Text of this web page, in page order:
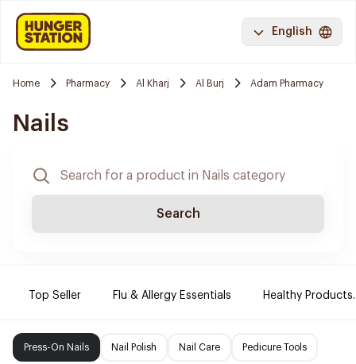
English
Home Pharmacy Al Kharj Al Burj Adam Pharmacy
Nails
Search
Top Seller Flu & Allergy Essentials Healthy Products.
Press-On Nails Nail Polish Nail Care Pedicure Tools